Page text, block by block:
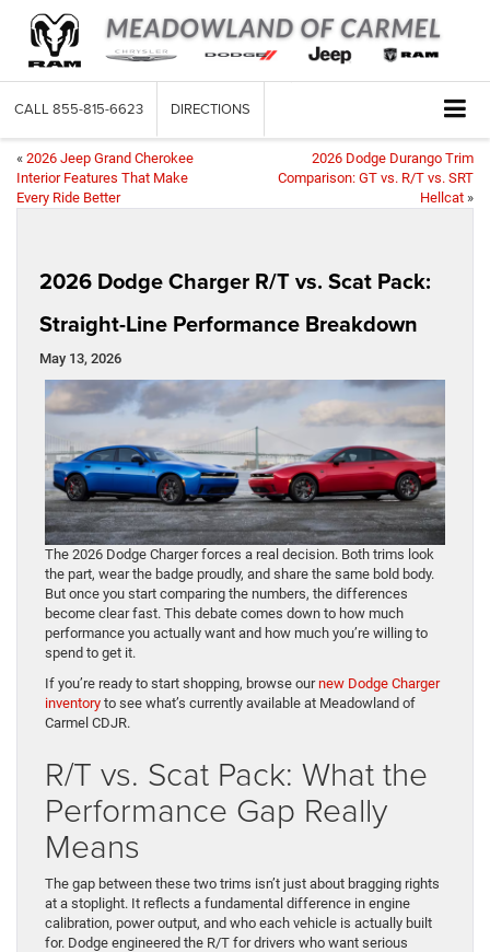
CALL 855-815-6623 DIRECTIONS
« 2026 Jeep Grand Cherokee
Interior Features That Make
Every Ride Better
2026 Dodge Durango Trim
Comparison: GT vs. R/T vs. SRT
Hellcat »
2026 Dodge Charger R/T vs. Scat Pack:
Straight-Line Performance Breakdown
May 13, 2026
The 2026 Dodge Charger forces a real decision. Both trims look
the part, wear the badge proudly, and share the same bold body.
But once you start comparing the numbers, the differences
become clear fast. This debate comes down to how much
performance you actually want and how much you’re willing to
spend to get it.
If you’re ready to start shopping, browse ournew Dodge Charger
inventory to see what’s currently available at Meadowland of
Carmel CDJR.
R/T vs. Scat Pack: What the
Performance Gap Really
Means
The gap between these two trims isn’t just about bragging rights
at a stoplight. It reflects a fundamental difference in engine
calibration, power output, and who each vehicle is actually built
for. Dodge engineered the R/T for drivers who want serious